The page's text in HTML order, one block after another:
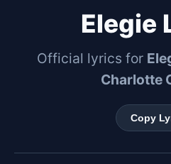
Elegie
Official lyrics for
Charlotte
Copy